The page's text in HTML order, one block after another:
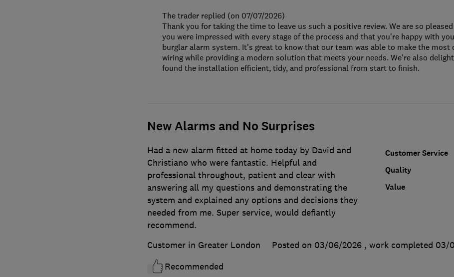
The trader replied (on 07/07/2026)
Thank you for taking the time to leave us such a positive review. We are so
you were impressed with every stage of the process and that you're happy with
burglar alarm system. It's great to know that our team was able to make the most
wiring while providing a modern solution that meets your needs. We're also
found the installation efficient, tidy, and professional from start to finish.
New Alarms and No Surprises
Customer Service
Quality
Value
Had a new alarm fitted at home today by David and
Christiano who were fantastic. Helpful and
professional throughout, patient and clear with
answering all my questions and demonstrating the
system and explained any options and decisions they
needed from me. Super service, would defiantly
recommend.
Customer in Greater London
Posted on 03/06/2026 , work completed 03/
Recommended